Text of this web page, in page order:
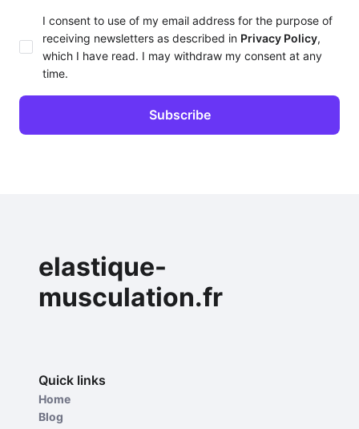
I consent to use of my email address for the purpose of
receiving newsletters as described in Privacy Policy,
which I have read. I may withdraw my consent at any
time.
elastique-
musculation.fr
Quick links
Home
Blog